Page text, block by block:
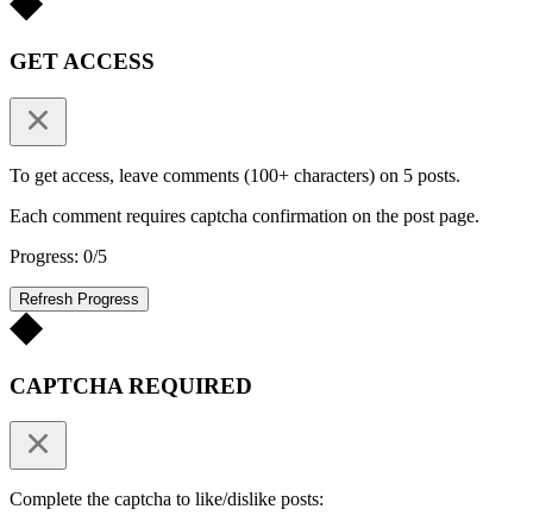
GET ACCESS
To get access, leave comments (100+ characters) on 5 posts.
Each comment requires captcha confirmation on the post page.
Progress: 0/5
Refresh Progress
CAPTCHA REQUIRED
Complete the captcha to like/dislike posts: